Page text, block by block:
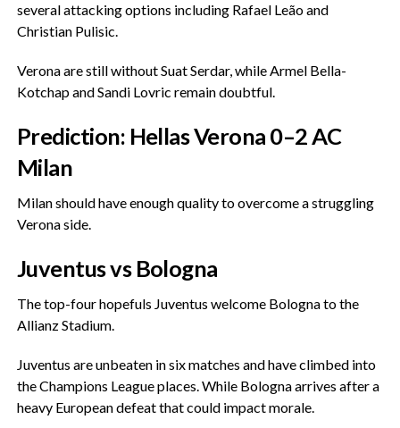
several attacking options including Rafael Leão and
Christian Pulisic.
‎Verona are still without Suat Serdar, while Armel Bella-
Kotchap and Sandi Lovric remain doubtful.
‎Prediction: Hellas Verona 0–2 AC
Milan
‎Milan should have enough quality to overcome a struggling
Verona side.
‎Juventus vs Bologna
‎The top-four hopefuls Juventus welcome Bologna to the
Allianz Stadium.
‎Juventus are unbeaten in six matches and have climbed into
the Champions League places. While Bologna arrives after a
heavy European defeat that could impact morale.